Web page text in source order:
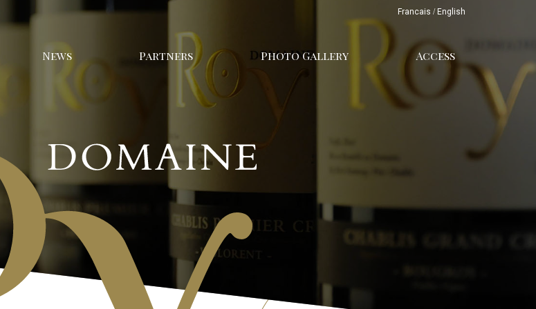
Francais / English
News Partners Photo Gallery Access